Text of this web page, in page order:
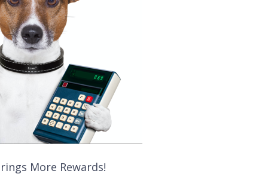
More Rewards!